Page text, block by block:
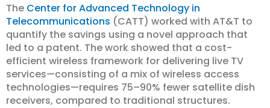
The Center for Advanced Technology in
Telecommunications (CATT) worked with AT&T to
quantify the savings using a novel approach that
led to a patent. The work showed that a cost-
efficient wireless framework for delivering live TV
services—consisting of a mix of wireless access
technologies—requires 75–90% fewer satellite dish
receivers, compared to traditional structures.